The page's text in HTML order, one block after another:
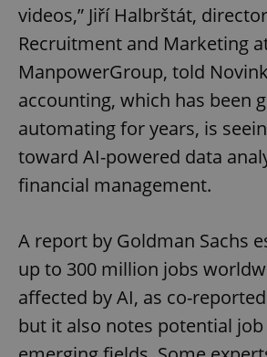
videos,” Jiří Halbrštát,
Recruitment and Marketing
ManpowerGroup, told
accounting, which has been
automating for years, is
toward AI-powered data
financial management.
A report by Goldman Sachs
up to 300 million jobs
affected by AI, as co-
but it also notes potential